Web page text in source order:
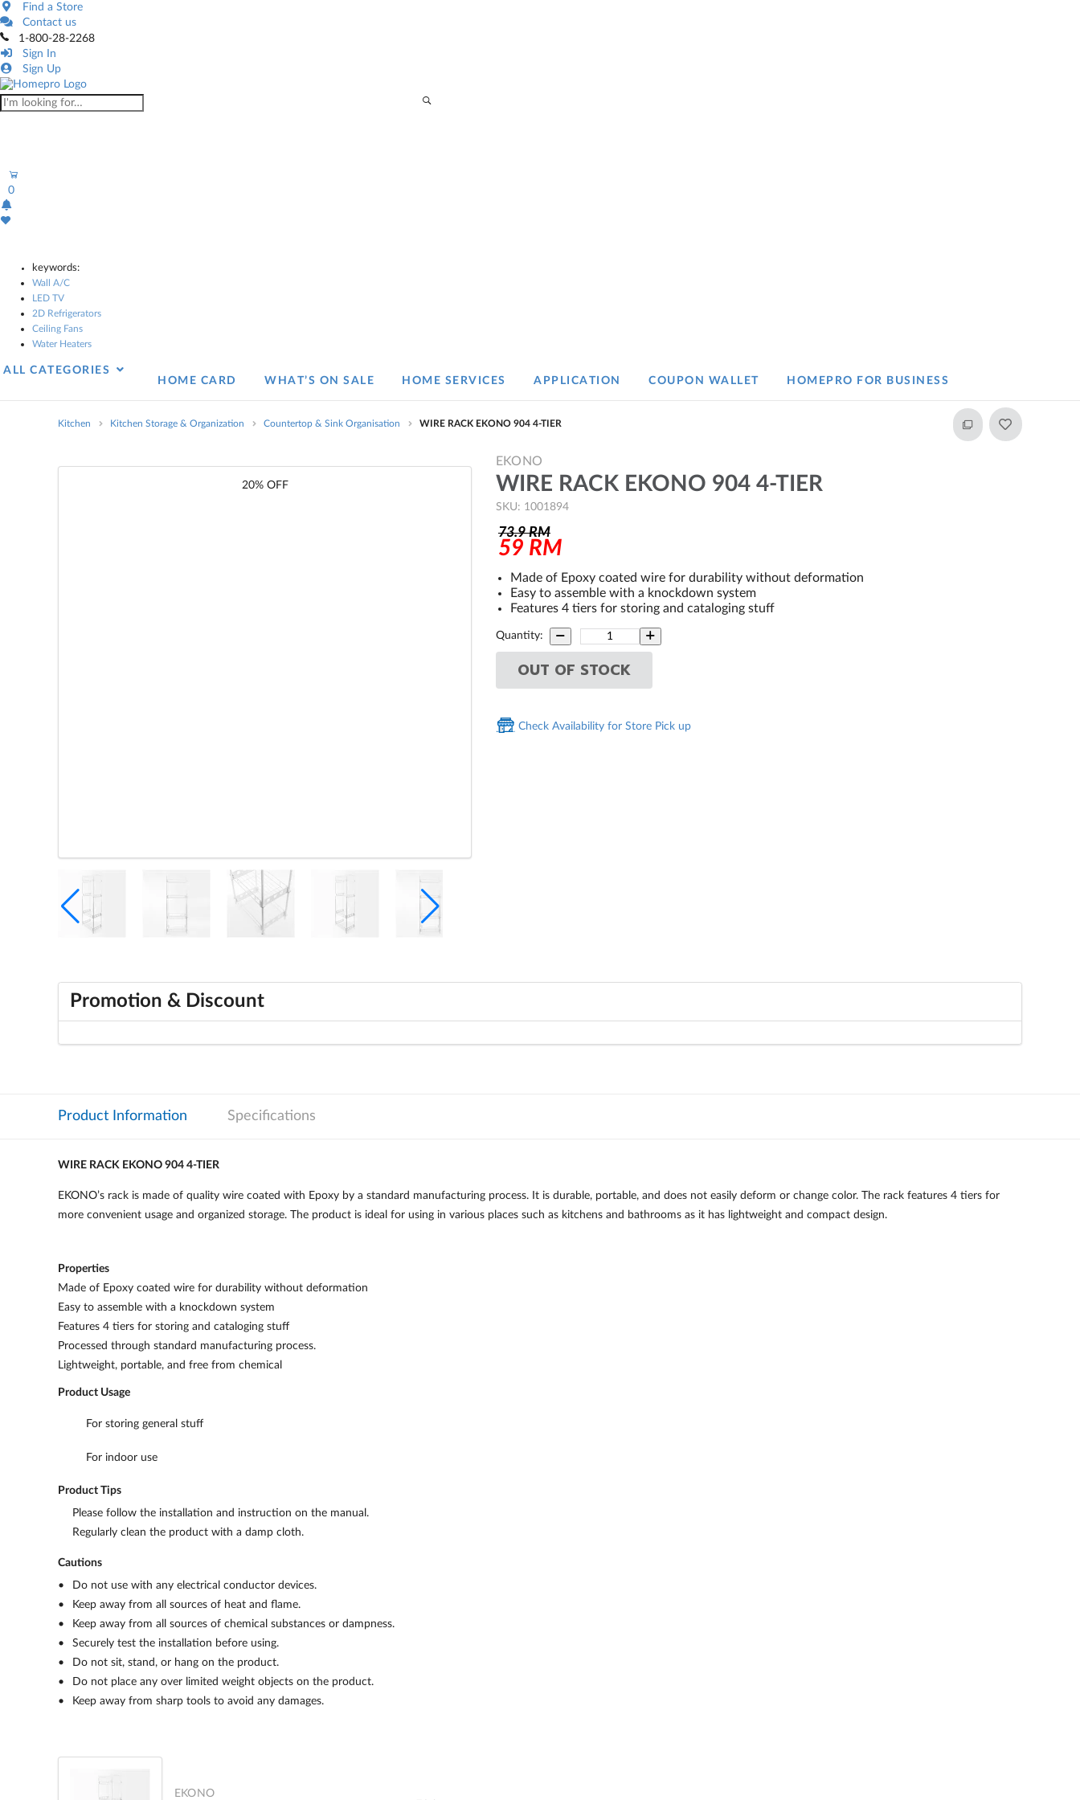
Find a Store
Contact us
1-800-28-2268
Sign In
Sign Up
0
keywords:
Wall A/C
LED TV
2D Refrigerators
Ceiling Fans
Water Heaters
ALL CATEGORIES
HOME CARD
WHAT’S ON SALE HOME SERVICES APPLICATION COUPON WALLET HOMEPRO FOR BUSINESS​
Kitchen Kitchen Storage & Organization Countertop & Sink Organisation WIRE RACK EKONO 904 4-TIER
20% OFF
EKONO
WIRE RACK EKONO 904 4-TIER
SKU: 1001894
73.9 RM
59 RM
Made of Epoxy coated wire for durability without deformation
Easy to assemble with a knockdown system
Features 4 tiers for storing and cataloging stuff
Quantity:
OUT OF STOCK
Check Availability for Store Pick up
Promotion & Discount
Product Information Specifications
WIRE RACK EKONO 904 4-TIER
EKONO’s rack is made of quality wire coated with Epoxy by a standard manufacturing process. It is durable, portable, and does not easily deform or change color. The rack features 4 tiers for
more convenient usage and organized storage. The product is ideal for using in various places such as kitchens and bathrooms as it has lightweight and compact design.
Properties
Made of Epoxy coated wire for durability without deformation
Easy to assemble with a knockdown system
Features 4 tiers for storing and cataloging stuff
Processed through standard manufacturing process.
Lightweight, portable, and free from chemical
Product Usage
For storing general stuff
For indoor use
Product Tips
Please follow the installation and instruction on the manual.
Regularly clean the product with a damp cloth.
Cautions
Do not use with any electrical conductor devices.
Keep away from all sources of heat and flame.
Keep away from all sources of chemical substances or dampness.
Securely test the installation before using.
Do not sit, stand, or hang on the product.
Do not place any over limited weight objects on the product.
Keep away from sharp tools to avoid any damages.
EKONO